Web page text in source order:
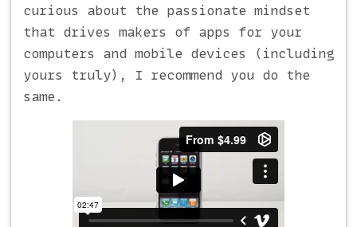
curious about the passionate mindset
that drives makers of apps for your
computers and mobile devices (including
yours truly), I recommend you do the
same.